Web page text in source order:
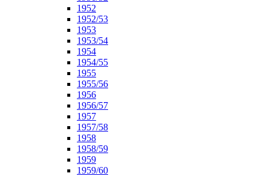
1952
1952/53
1953
1953/54
1954
1954/55
1955
1955/56
1956
1956/57
1957
1957/58
1958
1958/59
1959
1959/60